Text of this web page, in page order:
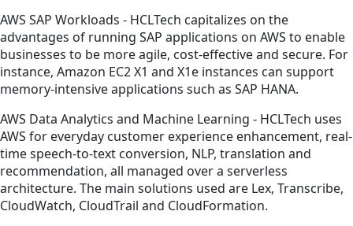
AWS SAP Workloads - HCLTech capitalizes on the
advantages of running SAP applications on AWS to enable
businesses to be more agile, cost-effective and secure. For
instance, Amazon EC2 X1 and X1e instances can support
memory-intensive applications such as SAP HANA.
AWS Data Analytics and Machine Learning - HCLTech uses
AWS for everyday customer experience enhancement, real-
time speech-to-text conversion, NLP, translation and
recommendation, all managed over a serverless
architecture. The main solutions used are Lex, Transcribe,
CloudWatch, CloudTrail and CloudFormation.